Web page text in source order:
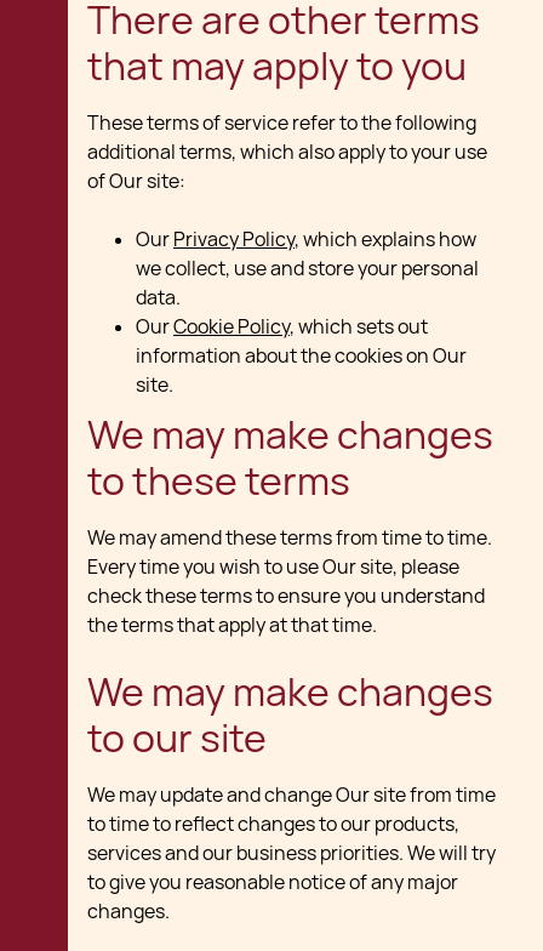
There are other terms
that may apply to you
These terms of service refer to the following
additional terms, which also apply to your use
of Our site:
OurPrivacy Policy, which explains how
we collect, use and store your personal
data.
OurCookie Policy, which sets out
information about the cookies on Our
site.
We may make changes
to these terms
We may amend these terms from time to time.
Every time you wish to use Our site, please
check these terms to ensure you understand
the terms that apply at that time.
We may make changes
to our site
We may update and change Our site from time
to time to reflect changes to our products,
services and our business priorities. We will try
to give you reasonable notice of any major
changes.